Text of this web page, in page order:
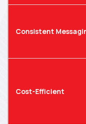
Consistent
Cost-Efficient